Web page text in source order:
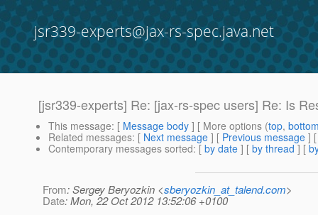
jsr339-experts@jax-rs-spec.java.net
[jsr339-experts] Re: [jax-rs-spec users] Re: Is
This message: [ Message body ] [ More options (top,
Related messages: [ Next message ] [ Previous message ]
Contemporary messages sorted: [ by date ] [ by thread ] [
From: Sergey Beryozkin <sberyozkin_at_talend.com>
Date: Mon, 22 Oct 2012 13:52:06 +0100